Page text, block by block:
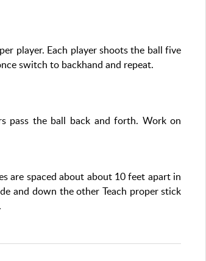
player. Each player shoots the ball five
switch to backhand and repeat.
pass the ball back and forth. Work on
are spaced about about 10 feet apart in
and down the other Teach proper stick